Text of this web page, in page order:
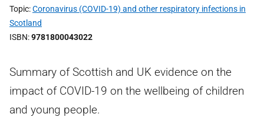
Topic Coronavirus (COVID-19) and other respiratory infections in
Scotland
ISBN 9781800043022
Summary of Scottish and UK evidence on the
impact of COVID-19 on the wellbeing of children
and young people.